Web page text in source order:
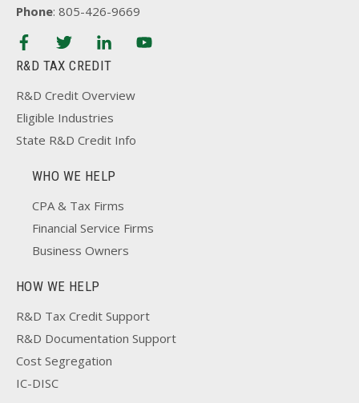
Phone: 805-426-9669
R&D TAX CREDIT
R&D Credit Overview
Eligible Industries
State R&D Credit Info
WHO WE HELP
CPA & Tax Firms
Financial Service Firms
Business Owners
HOW WE HELP
R&D Tax Credit Support
R&D Documentation Support
Cost Segregation
IC-DISC